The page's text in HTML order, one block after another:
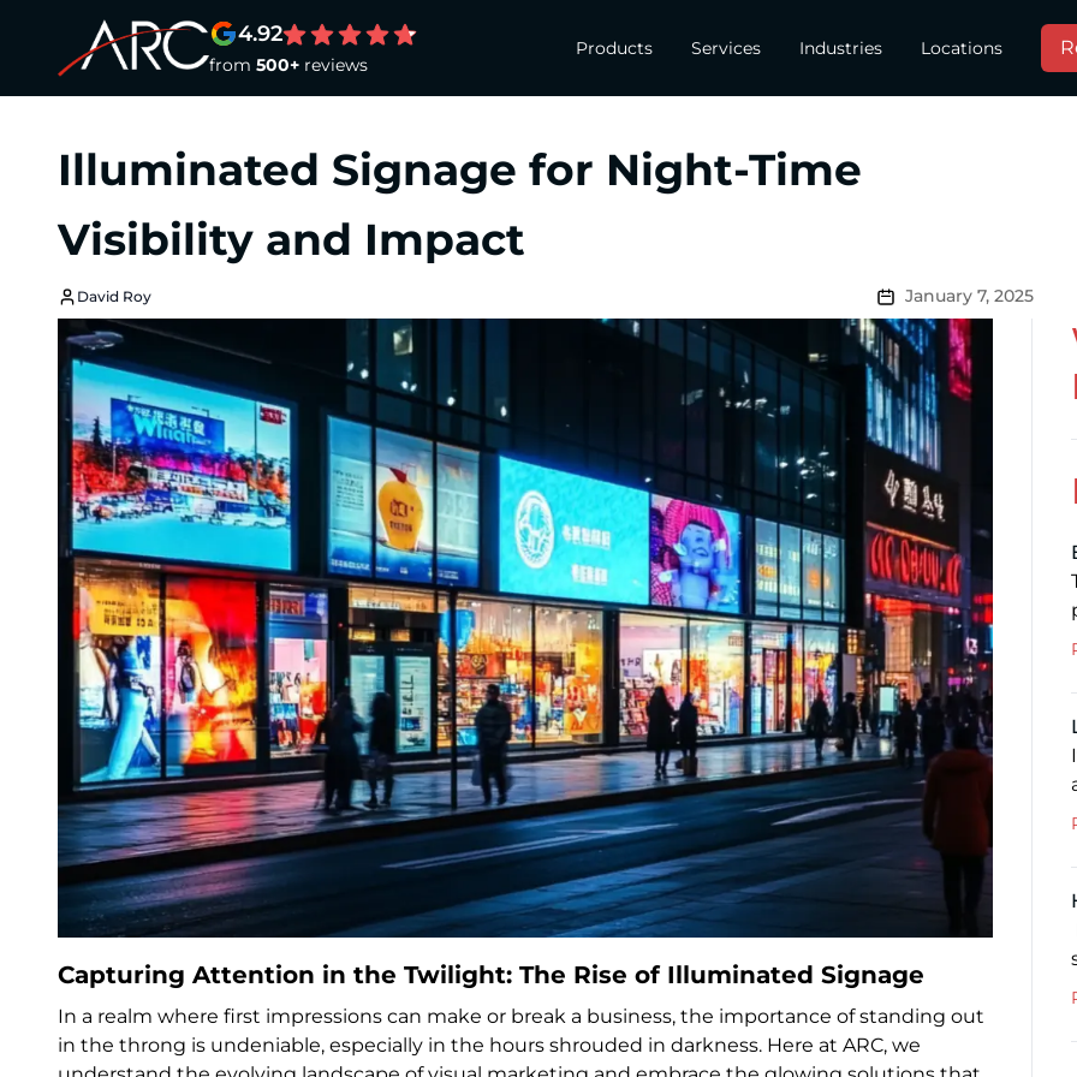
4.92
from 500+reviews
Products Services Industries Locations
Illuminated Signage for Night-Time
Visibility and Impact
David Roy January 7, 2025
Capturing Attention in the Twilight: The Rise of Illuminated Signage
In a realm where first impressions can make or break a business, the importance of standing out
in the throng is undeniable, especially in the hours shrouded in darkness. Here at ARC, we